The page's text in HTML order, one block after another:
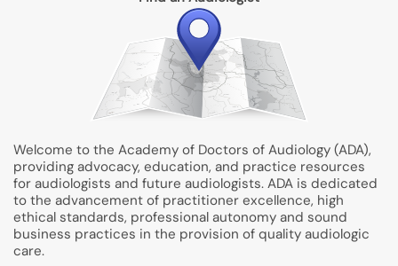
Welcome to the Academy of Doctors of Audiology (ADA),
providing advocacy, education, and practice resources
for audiologists and future audiologists. ADA is dedicated
to the advancement of practitioner excellence, high
ethical standards, professional autonomy and sound
business practices in the provision of quality audiologic
care.